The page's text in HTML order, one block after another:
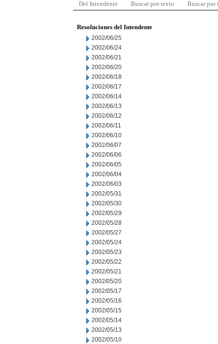
Del Intendente Buscar por texto Buscar por
Resoluciones del Intendente
2002/06/25
2002/06/24
2002/06/21
2002/06/20
2002/06/18
2002/06/17
2002/06/14
2002/06/13
2002/06/12
2002/06/11
2002/06/10
2002/06/07
2002/06/06
2002/06/05
2002/06/04
2002/06/03
2002/05/31
2002/05/30
2002/05/29
2002/05/28
2002/05/27
2002/05/24
2002/05/23
2002/05/22
2002/05/21
2002/05/20
2002/05/17
2002/05/16
2002/05/15
2002/05/14
2002/05/13
2002/05/10